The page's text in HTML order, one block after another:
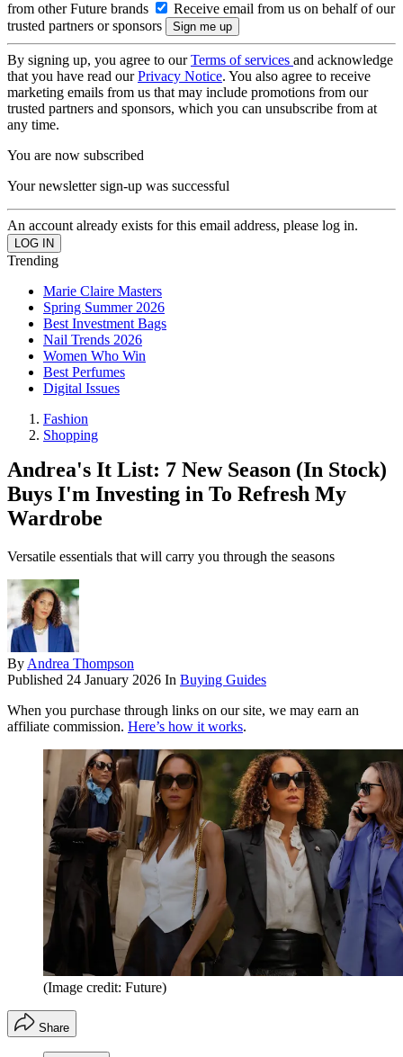
from other Future brands
Receive email from us on behalf of our
trusted partners or sponsors
By signing up, you agree to ourTerms of services and acknowledge
that you have read ourPrivacy Notice. You also agree to receive
marketing emails from us that may include promotions from our
trusted partners and sponsors, which you can unsubscribe from at
any time.
You are now subscribed
Your newsletter sign-up was successful
An account already exists for this email address, please log in.
Trending
Marie Claire Masters
Spring Summer 2026
Best Investment Bags
Nail Trends 2026
Women Who Win
Best Perfumes
Digital Issues
Fashion
Shopping
Andrea's It List: 7 New Season (In Stock)
Buys I'm Investing in To Refresh My
Wardrobe
Versatile essentials that will carry you through the seasons
By Andrea Thompson
Published 24 January 2026 In Buying Guides
When you purchase through links on our site, we may earn an
affiliate commission. Here’s how it works.
(Image credit: Future)
Share